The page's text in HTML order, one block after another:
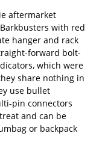
aftermarket
with red
hanger and rack
forward bolt-
, which were
share nothing in
use bullet
pin connectors
and can be
or backpack